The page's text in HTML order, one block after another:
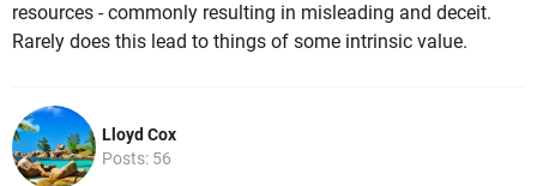
resources - commonly resulting in misleading and deceit.
Rarely does this lead to things of some intrinsic value.
Lloyd Cox
Posts: 56